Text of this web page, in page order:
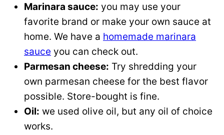
Marinara sauce: you may use your
favorite brand or make your own sauce at
home. We have a homemade marinara
sauce you can check out.
Parmesan cheese: Try shredding your
own parmesan cheese for the best flavor
possible. Store-bought is fine.
Oil: we used olive oil, but any oil of choice
works.